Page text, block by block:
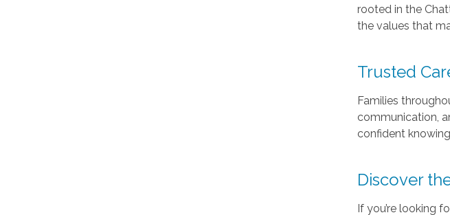
rooted in the
the values that
Trusted
Families
communication,
confident
Discover
If you’re looking